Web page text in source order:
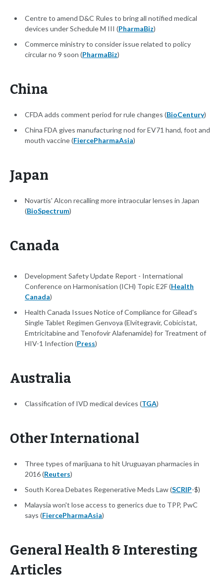
Centre to amend D&C Rules to bring all notified medical
devices under Schedule M III (PharmaBiz)
Commerce ministry to consider issue related to policy
circular no 9 soon (PharmaBiz)
China
CFDA adds comment period for rule changes (BioCentury)
China FDA gives manufacturing nod for EV71 hand, foot and
mouth vaccine (FiercePharmaAsia)
Japan
Novartis' Alcon recalling more intraocular lenses in Japan
(BioSpectrum)
Canada
Development Safety Update Report - International
Conference on Harmonisation (ICH) Topic E2F (Health
Canada)
Health Canada Issues Notice of Compliance for Gilead's
Single Tablet Regimen Genvoya (Elvitegravir, Cobicistat,
Emtricitabine and Tenofovir Alafenamide) for Treatment of
HIV-1 Infection (Press)
Australia
Classification of IVD medical devices (TGA)
Other International
Three types of marijuana to hit Uruguayan pharmacies in
2016 (Reuters)
South Korea Debates Regenerative Meds Law (SCRIP-$)
Malaysia won't lose access to generics due to TPP, PwC
says (FiercePharmaAsia)
General Health & Interesting
Articles